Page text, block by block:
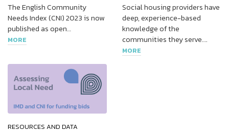
The English Community
Needs Index (CNI) 2023 is now
published as open…
MORE
Social housing providers have
deep, experience-based
knowledge of the
communities they serve….
MORE
RESOURCES AND DATA